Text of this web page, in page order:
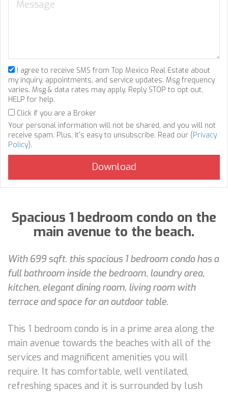
I agree to receive SMS from Top Mexico Real Estate about
my inquiry, appointments, and service updates. Msg frequency
varies. Msg & data rates may apply. Reply STOP to opt out,
HELP for help.
Click if you are a Broker
Your personal information will not be shared, and you will not
receive spam. Plus, it's easy to unsubscribe. Read our (Privacy
Policy).
Spacious 1 bedroom condo on the
main avenue to the beach.
With 699 sqft. this spacious 1 bedroom condo has a
full bathroom inside the bedroom, laundry area,
kitchen, elegant dining room, living room with
terrace and space for an outdoor table.
This 1 bedroom condo is in a prime area along the
main avenue towards the beaches with all of the
services and magnificent amenities you will
require. It has comfortable, well ventilated,
refreshing spaces and it is surrounded by lush